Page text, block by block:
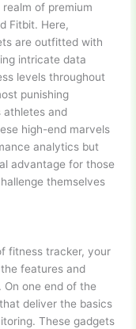
of premium
Fitbit. Here,
are outfitted with
intricate data
levels throughout
punishing
athletes and
high-end marvels
analytics but
advantage for those
themselves
fitness tracker, your
features and
one end of the
deliver the basics
These gadgets